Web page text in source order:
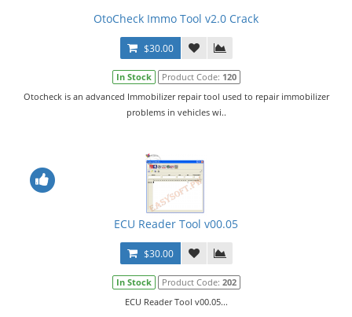
OtoCheck Immo Tool v2.0 Crack
$30.00
In Stock Product Code: 120
Otocheck is an advanced Immobilizer repair tool used to repair immobilizer
problems in vehicles wi..
ECU Reader Tool v00.05
$30.00
In Stock Product Code: 202
ECU Reader Tool v00.05...